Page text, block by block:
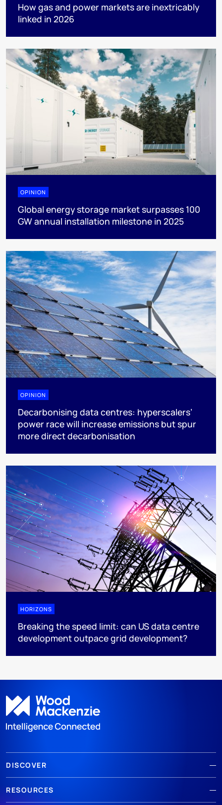
How gas and power markets are inextricably
linked in 2026
OPINION
Global energy storage market surpasses 100
GW annual installation milestone in 2025
OPINION
Decarbonising data centres: hyperscalers’
power race will increase emissions but spur
more direct decarbonisation
HORIZONS
Breaking the speed limit: can US data centre
development outpace grid development?
DISCOVER
RESOURCES